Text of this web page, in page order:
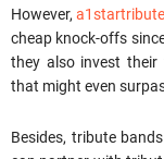
However,
cheap knock-offs
they also invest their
that might even
Besides, tribute